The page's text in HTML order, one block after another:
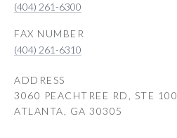
(404) 261-6300
(404) 261-6310
ADDRESS
3060 PEACHTREE RD, STE 100
ATLANTA, GA 30305